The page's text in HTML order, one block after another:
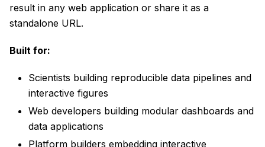
result in any web application or share it as a
standalone URL.
Built for:
Scientists building reproducible data pipelines and
interactive figures
Web developers building modular dashboards and
data applications
Platform builders embedding interactive